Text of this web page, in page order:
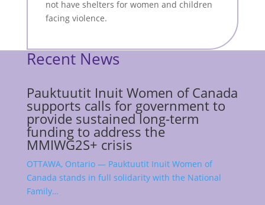
not have shelters for women and children
facing violence.
Recent News
Pauktuutit Inuit Women of Canada
supports calls for government to
provide sustained long-term
funding to address the
MMIWG2S+ crisis
OTTAWA, Ontario — Pauktuutit Inuit Women of
Canada stands in full solidarity with the National
Family…